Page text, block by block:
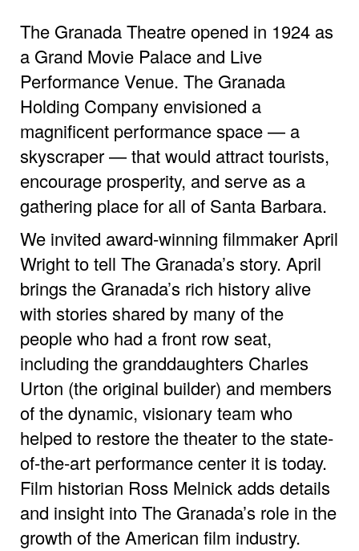
The Granada Theatre opened in 1924 as
a Grand Movie Palace and Live
Performance Venue. The Granada
Holding Company envisioned a
magnificent performance space — a
skyscraper — that would attract tourists,
encourage prosperity, and serve as a
gathering place for all of Santa Barbara.
We invited award-winning filmmaker April
Wright to tell The Granada’s story. April
brings the Granada’s rich history alive
with stories shared by many of the
people who had a front row seat,
including the granddaughters Charles
Urton (the original builder) and members
of the dynamic, visionary team who
helped to restore the theater to the state-
of-the-art performance center it is today.
Film historian Ross Melnick adds details
and insight into The Granada’s role in the
growth of the American film industry.